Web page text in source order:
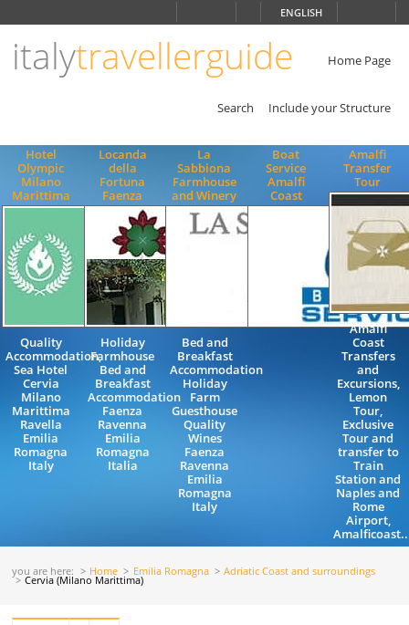
ENGLISH
italytravellerguide Home Page
Search Include your Structure
Hotel
Olympic
Milano
Marittima
Quality
Accommodation,
Sea Hotel
Cervia
Milano
Marittima
Ravella
Emilia
Romagna
Italy
Locanda
della
Fortuna
Faenza
Holiday
Farmhouse
Bed and
Breakfast
Accommodation
Faenza
Ravenna
Emilia
Romagna
Italia
La
Sabbiona
Farmhouse
and Winery
Bed and
Breakfast
Accommodation
Holiday
Farm
Guesthouse
Quality
Wines
Faenza
Ravenna
Emilia
Romagna
Italy
Boat
Service
Amalfi
Coast
Amalfi
Transfer
Tour
Amalfi
Coast
Transfers
and
Excursions,
Lemon
Tour,
Exclusive
Tour and
transfer to
Train
Station and
Naples and
Rome
Airport,
you are here: Home Emilia Romagna Adriatic Coast and surroundings
Cervia (Milano Marittima)
ENGLISH